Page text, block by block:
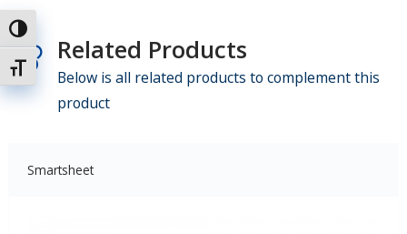
Umschalten auf hohe Kontraste
Schrift vergrößern
Related Products
Below is all related products to complement this
product
Smartsheet